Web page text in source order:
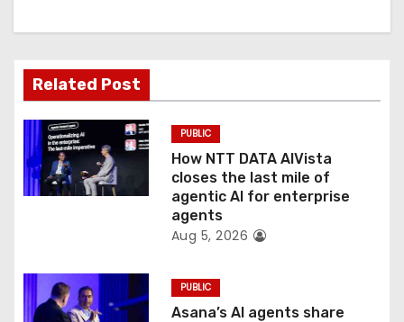
a
t
i
o
n
Related Post
PUBLIC
How NTT DATA AIVista
closes the last mile of
agentic AI for enterprise
agents
Aug 5, 2026
PUBLIC
Asana’s AI agents share